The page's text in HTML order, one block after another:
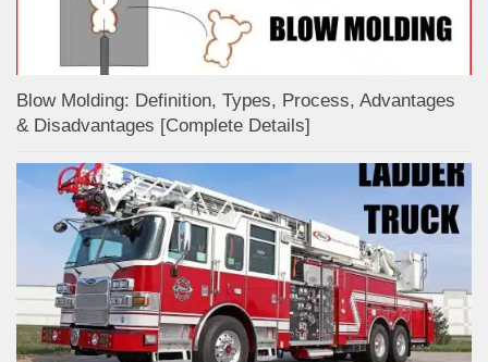
Blow Molding: Definition, Types, Process, Advantages
& Disadvantages [Complete Details]